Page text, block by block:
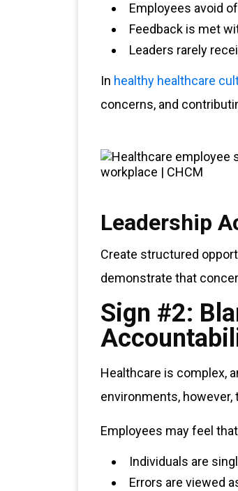
Employees avoid
Feedback is met
Leaders rarely
In healthy healthcare
concerns, and
Leadership
Create structured
demonstrate that
Sign #2:
Healthcare is complex,
environments,
Employees may feel
Individuals are
Errors are viewed